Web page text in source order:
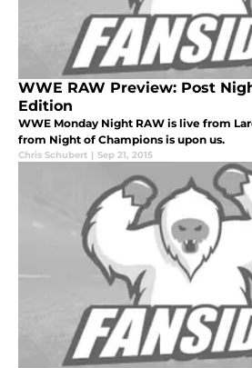
WWE RAW Preview: Post
Edition
WWE Monday Night RAW is live from
from Night of Champions is upon us.
Chris Schubert | Sep 21, 2015